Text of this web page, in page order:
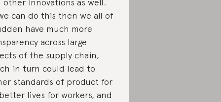
can do this then we all of
have much more
across large
of the supply chain,
in turn could lead to
standards of product for
lives for workers, and